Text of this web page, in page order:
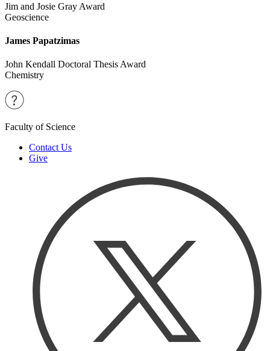
Jim and Josie Gray Award
Geoscience
James Papatzimas
John Kendall Doctoral Thesis Award
Chemistry
Faculty of Science
Contact Us
Give